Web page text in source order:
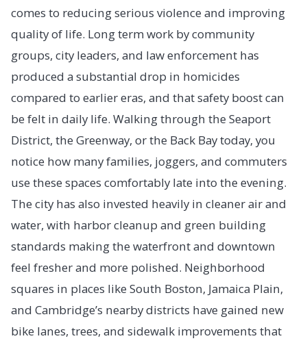
comes to reducing serious violence and improving
quality of life. Long term work by community
groups, city leaders, and law enforcement has
produced a substantial drop in homicides
compared to earlier eras, and that safety boost can
be felt in daily life. Walking through the Seaport
District, the Greenway, or the Back Bay today, you
notice how many families, joggers, and commuters
use these spaces comfortably late into the evening.
The city has also invested heavily in cleaner air and
water, with harbor cleanup and green building
standards making the waterfront and downtown
feel fresher and more polished. Neighborhood
squares in places like South Boston, Jamaica Plain,
and Cambridge’s nearby districts have gained new
bike lanes, trees, and sidewalk improvements that